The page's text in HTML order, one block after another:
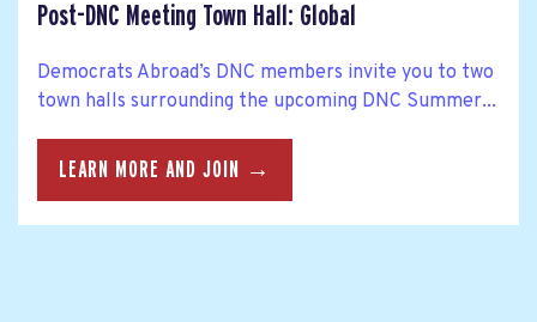
Post-DNC Meeting Town Hall: Global
Democrats Abroad’s DNC members invite you to two
town halls surrounding the upcoming DNC Summer...
LEARN MORE AND JOIN →